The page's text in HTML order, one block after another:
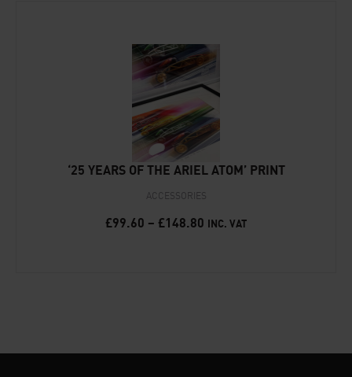
‘25 YEARS OF THE ARIEL ATOM’ PRINT
ACCESSORIES
£99.60 – £148.80 INC. VAT